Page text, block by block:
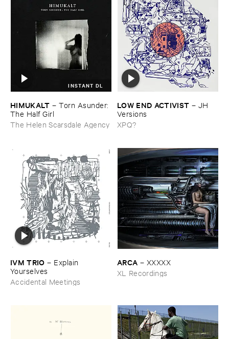
INSTANT DL
HIMUKALT –Torn ​Asunder: ​
The ​Half ​Girl
The Helen Scarsdale Agency
LOW ​END ​ACTIVIST – JH ​
Versions
XPQ?
IVM ​TRIO – Explain ​
Yourselves
Accidental Meetings
ARCA – XXXXX
XL Recordings